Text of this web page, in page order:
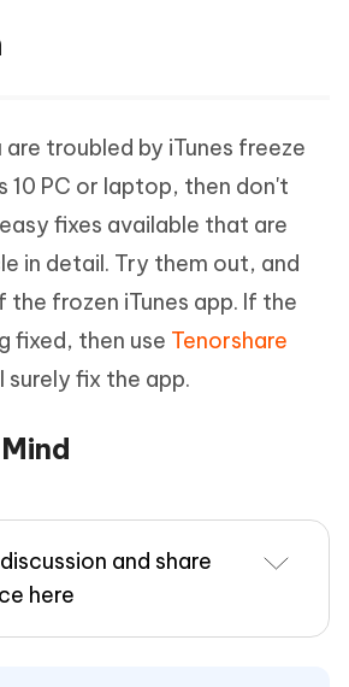
troubled by iTunes freeze
10 PC or laptop, then don't
fixes available that are
in detail. Try them out, and
frozen iTunes app. If the
fixed, then use Tenorshare
surely fix the app.
and share
here